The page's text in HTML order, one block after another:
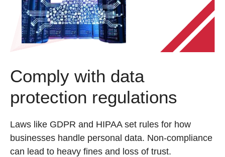
Comply with data
protection regulations
Laws like GDPR and HIPAA set rules for how
businesses handle personal data. Non-compliance
can lead to heavy fines and loss of trust.